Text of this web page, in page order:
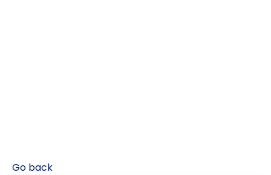
Go back